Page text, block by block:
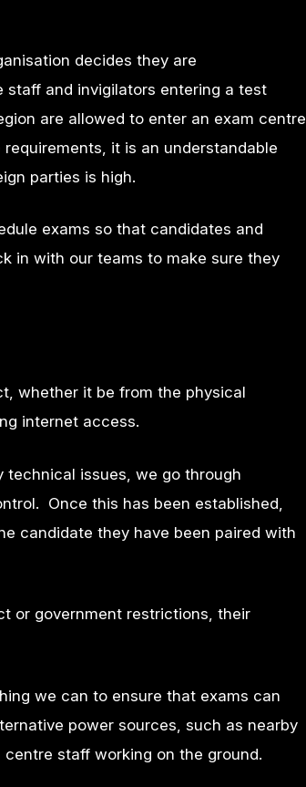
decides they are
staff and invigilators entering a test
are allowed to enter an exam centre
it is an understandable
parties is high.
exams so that candidates and
in with our teams to make sure they
whether it be from the physical
internet access.
technical issues, we go through
Once this has been established,
candidate they have been paired with
or government restrictions, their
we can to ensure that exams can
power sources, such as nearby
staff working on the ground.